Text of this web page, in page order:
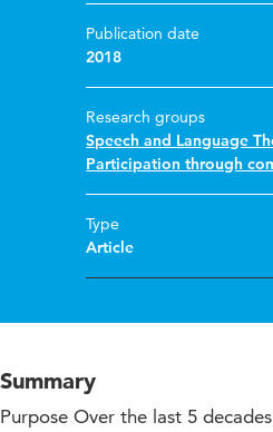
Publication date
2018
Research groups
Speech and Language
Participation through
Type
Article
Summary
Purpose Over the last 5